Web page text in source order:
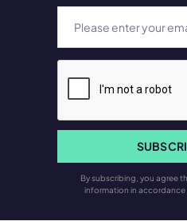
By subscribing, you agree
information in accordance